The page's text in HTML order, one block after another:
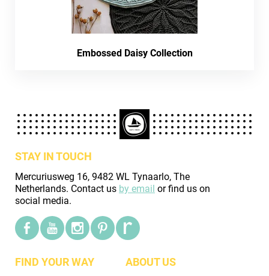
Embossed Daisy Collection
STAY IN TOUCH
Mercuriusweg 16, 9482 WL Tynaarlo, The
Netherlands. Contact us by email or find us on
social media.
FIND YOUR WAY ABOUT US